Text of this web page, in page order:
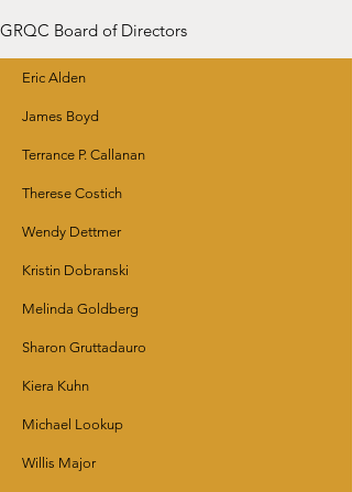
GRQC Board of Directors
Eric Alden
James Boyd
Terrance P. Callanan
Therese Costich
Wendy Dettmer
Kristin Dobranski
Melinda Goldberg
Sharon Gruttadauro
Kiera Kuhn
Michael Lookup
Willis Major